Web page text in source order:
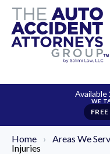
Available
Home › Areas We
Injuries